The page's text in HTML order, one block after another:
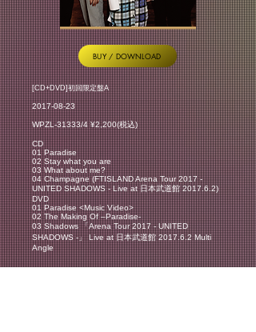
BUY / DOWNLOAD
[CD+DVD]初回限定盤A
2017-08-23
WPZL-31333/4 ¥2,200(税込)
CD
01 Paradise
02 Stay what you are
03 What about me?
04 Champagne (FTISLAND Arena Tour 2017 -
UNITED SHADOWS - Live at 日本武道館 2017.6.2)
DVD
01 Paradise <Music Video>
02 The Making Of –Paradise-
03 Shadows 「Arena Tour 2017 - UNITED
SHADOWS -」 Live at 日本武道館 2017.6.2 Multi
Angle